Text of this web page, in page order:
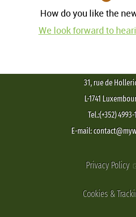
How do you like the
We look forward to
31, rue de
L-1741
Tel.:(+352) 4993-1
E-mail:
Privacy Policy
Cookies &